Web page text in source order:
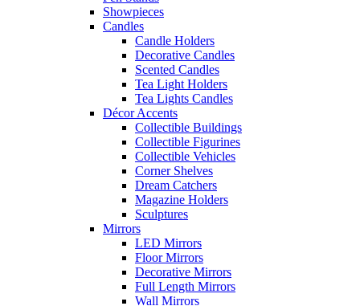
Showpieces
Candles
Candle Holders
Decorative Candles
Scented Candles
Tea Light Holders
Tea Lights Candles
Décor Accents
Collectible Buildings
Collectible Figurines
Collectible Vehicles
Corner Shelves
Dream Catchers
Magazine Holders
Sculptures
Mirrors
LED Mirrors
Floor Mirrors
Decorative Mirrors
Full Length Mirrors
Wall Mirrors